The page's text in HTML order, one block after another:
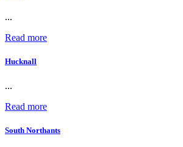
...
Read more
Hucknall
...
Read more
South Northants